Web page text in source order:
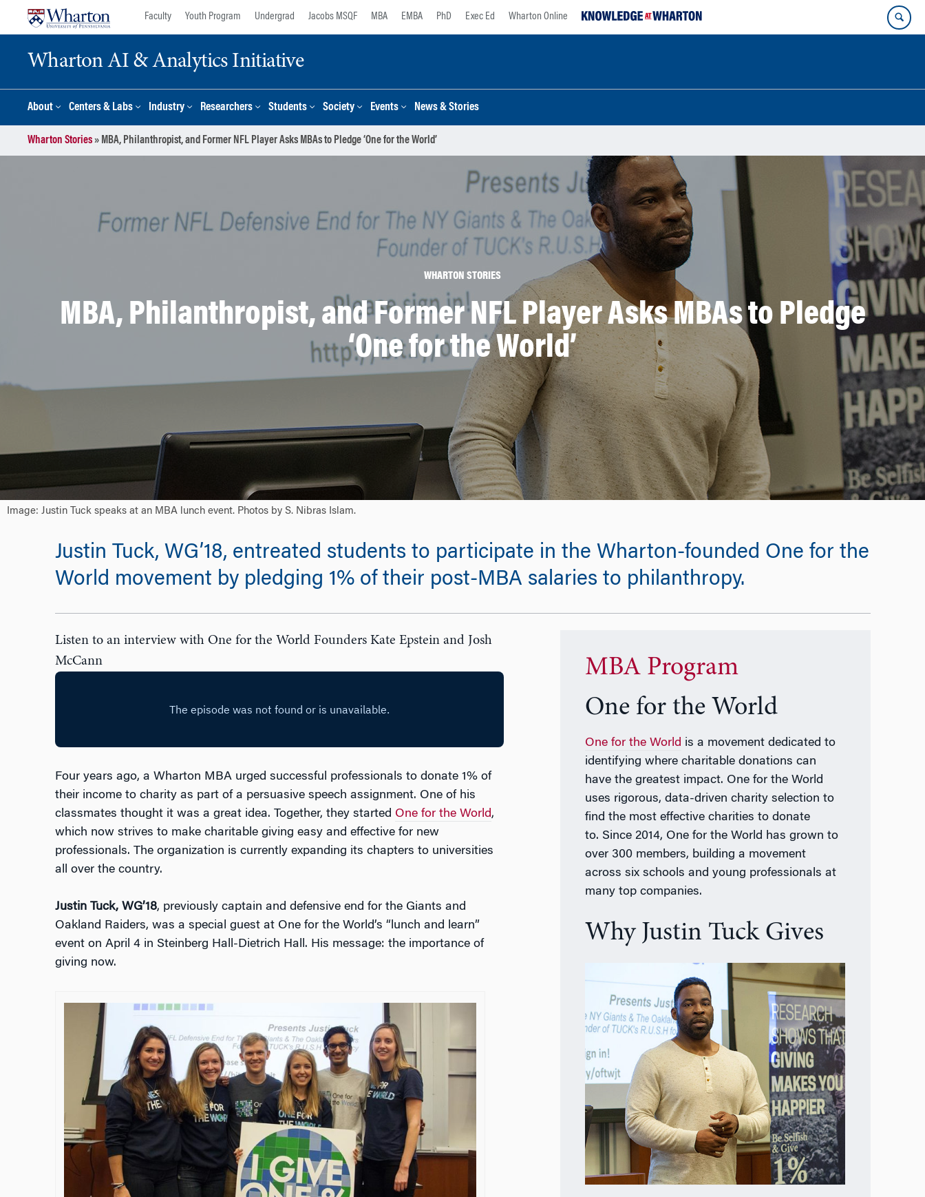
Faculty Youth Program Undergrad Jacobs MSQF MBA EMBA PhD Exec Ed Wharton Online
Wharton AI & Analytics Initiative
About Centers & Labs Industry Researchers Students Society Events News & Stories
Wharton Stories» MBA, Philanthropist, and Former NFL Player Asks MBAs to Pledge ‘One for the World’
WHARTON STORIES
MBA, Philanthropist, and Former NFL Player Asks MBAs to Pledge
‘One for the World’
Image: Justin Tuck speaks at an MBA lunch event. Photos by S. Nibras Islam.
Justin Tuck, WG’18, entreated students to participate in the Wharton-founded One for the
World movement by pledging 1% of their post-MBA salaries to philanthropy.
Listen to an interview with One for the World Founders Kate Epstein and Josh
McCann
Four years ago, a Wharton MBA urged successful professionals to donate 1% of
their income to charity as part of a persuasive speech assignment. One of his
classmates thought it was a great idea. Together, they started One for the World,
which now strives to make charitable giving easy and effective for new
professionals. The organization is currently expanding its chapters to universities
all over the country.
Justin Tuck, WG’18, previously captain and defensive end for the Giants and
Oakland Raiders, was a special guest at One for the World’s “lunch and learn”
event on April 4 in Steinberg Hall-Dietrich Hall. His message: the importance of
giving now.
MBA Program
One for the World
One for the World is a movement dedicated to
identifying where charitable donations can
have the greatest impact. One for the World
uses rigorous, data-driven charity selection to
find the most effective charities to donate
to. Since 2014, One for the World has grown to
over 300 members, building a movement
across six schools and young professionals at
many top companies.
Why Justin Tuck Gives